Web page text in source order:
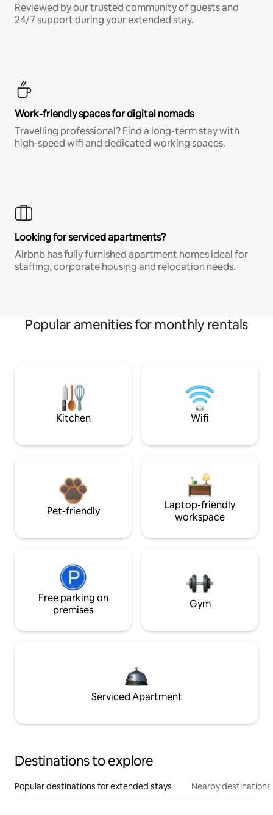
Reviewed by our trusted community of guests and
24/7 support during your extended stay.
Work-friendly spaces for digital nomads
Travelling professional? Find a long-term stay with
high-speed wifi and dedicated working spaces.
Looking for serviced apartments?
Airbnb has fully furnished apartment homes ideal for
staffing, corporate housing and relocation needs.
Popular amenities for monthly rentals
Kitchen Wifi
Pet-friendly
Laptop-friendly
workspace
Free parking on
premises
Gym
Serviced Apartment
Destinations to explore
Popular destinations for extended stays Nearby destinations